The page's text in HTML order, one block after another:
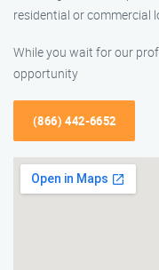
residential or commercial
While you wait for our
opportunity
(866) 442-6652